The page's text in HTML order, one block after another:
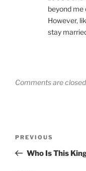
beyond me
However,
stay
Comments are
Previous
Post
PREVIOUS
Who Is This